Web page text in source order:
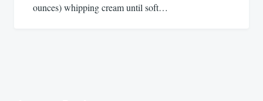
ounces) whipping cream until soft…